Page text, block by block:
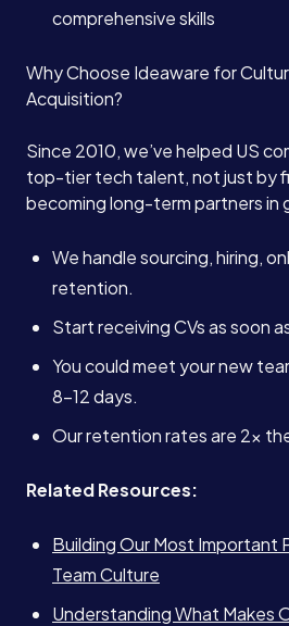
comprehensive skills
Why Choose Ideaware for
Acquisition?
Since 2010, we’ve helped US
top-tier tech talent, not just by
becoming long-term partners in
We handle sourcing, hiring,
retention.
Start receiving CVs as soon
You could meet your new
8–12 days.
Our retention rates are 2x
Related Resources:
Building Our Most Important
Team Culture
Understanding What Makes